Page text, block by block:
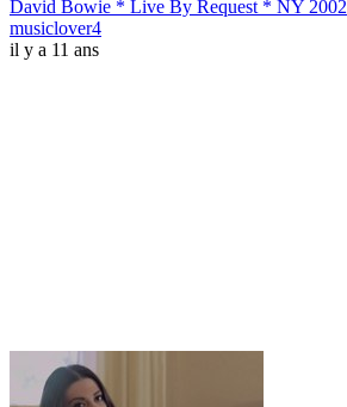
David Bowie * Live By Request * NY 2002
musiclover4
il y a 11 ans